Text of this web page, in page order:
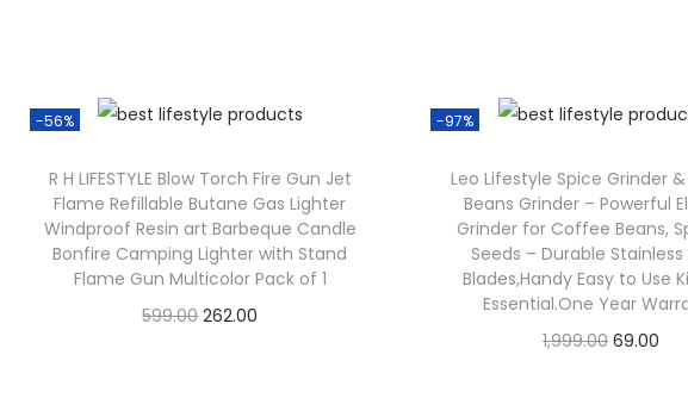
-56%
R H LIFESTYLE Blow Torch Fire Gun Jet
Flame Refillable Butane Gas Lighter
Windproof Resin art Barbeque Candle
Bonfire Camping Lighter with Stand
Flame Gun Multicolor Pack of 1
599.00 262.00
-97%
Leo Lifestyle Spice Grinder
Beans Grinder – Powerful
Grinder for Coffee Beans,
Seeds – Durable Stainless
Blades,Handy Easy to Use
Essential.One Year
1,999.00 69.00